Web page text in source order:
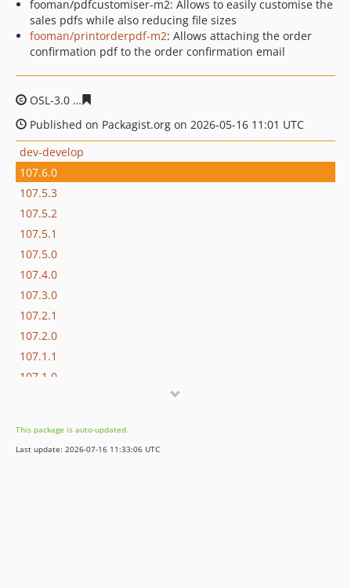
fooman/pdfcustomiser-m2: Allows to easily customise the
sales pdfs while also reducing file sizes
fooman/printorderpdf-m2: Allows attaching the order
confirmation pdf to the order confirmation email
OSL-3.0
Published on Packagist.org on 2026-05-16 11:01 UTC
dev-develop
107.6.0
107.5.3
107.5.2
107.5.1
107.5.0
107.4.0
107.3.0
107.2.1
107.2.0
107.1.1
107.1.0
106.0.0
105.1.1
This package is auto-updated.
Last update: 2026-07-16 11:33:06 UTC